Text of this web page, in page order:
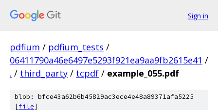
Sign in
pdfium / pdfium_tests /
06411790a46e6497e5293f921ea9aa9fb2615e41 /
. / third_party / tcpdf / example_055.pdf
blob: bfce43a62b6b45829ac3ece4e48a89371afa5225
[file]